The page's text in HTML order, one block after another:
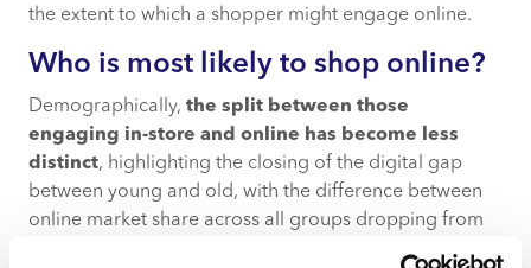
the extent to which a shopper might engage online.
Who is most likely to shop online?
Demographically, the split between those
engaging in-store and online has become less
distinct, highlighting the closing of the digital gap
between young and old, with the difference between
online market share across all groups dropping from